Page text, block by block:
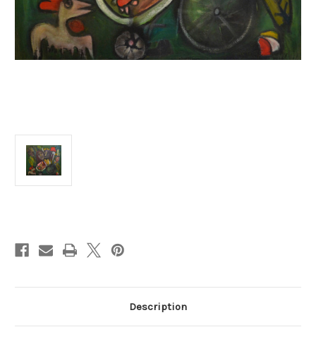
Description